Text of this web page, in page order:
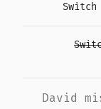
David